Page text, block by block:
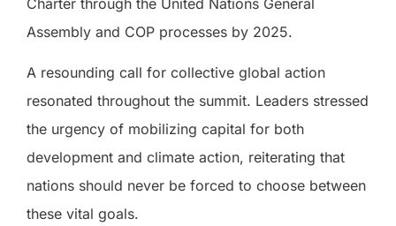
Assembly and COP processes by 2025.
A resounding call for collective global action
resonated throughout the summit. Leaders stressed
the urgency of mobilizing capital for both
development and climate action, reiterating that
nations should never be forced to choose between
these vital goals.